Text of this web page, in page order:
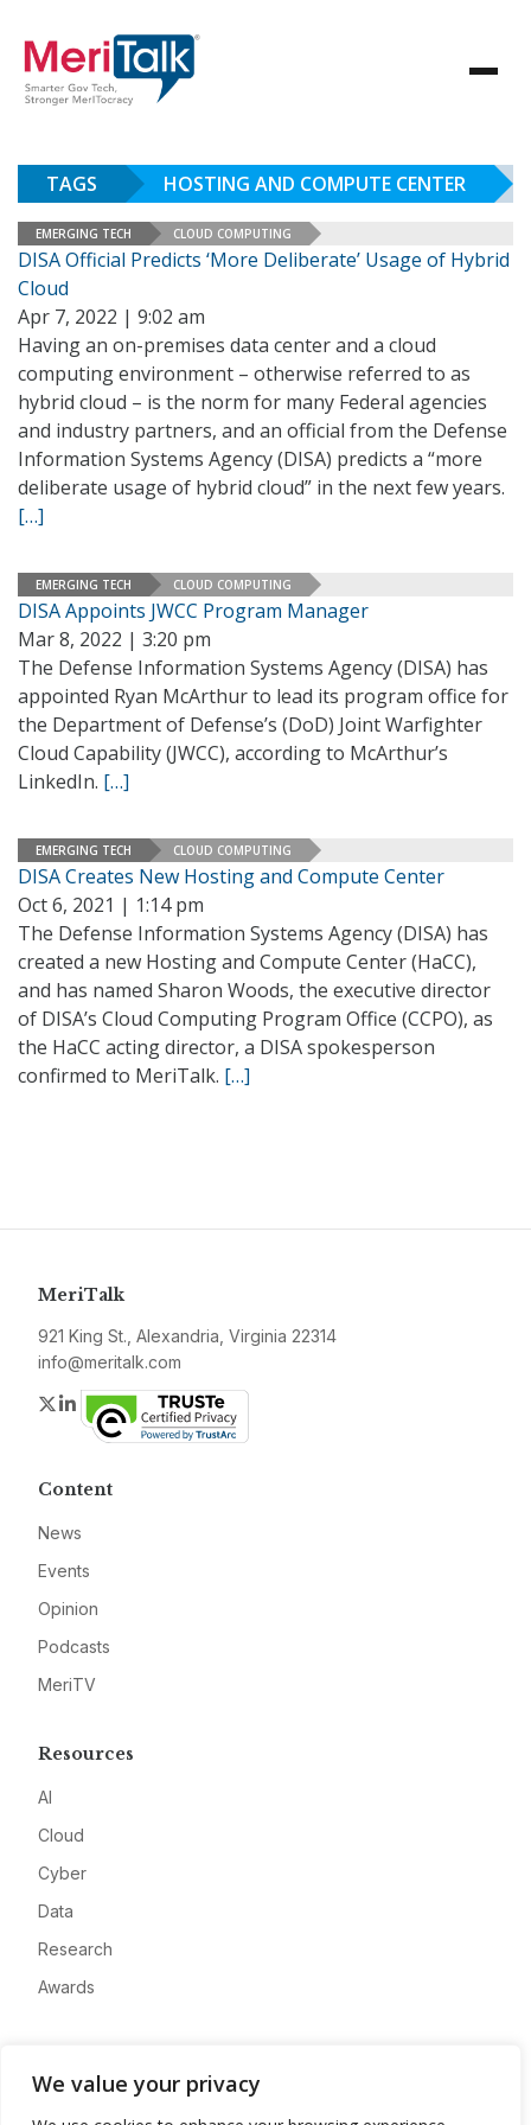
We value your privacy
TAGS HOSTING AND COMPUTE CENTER
EMERGING TECH CLOUD COMPUTING
DISA Official Predicts ‘More Deliberate’ Usage of Hybrid
Cloud
Apr 7, 2022 | 9:02 am
Having an on-premises data center and a cloud
computing environment – otherwise referred to as
hybrid cloud – is the norm for many Federal agencies
and industry partners, and an official from the Defense
Information Systems Agency (DISA) predicts a “more
deliberate usage of hybrid cloud” in the next few years.
[…]
EMERGING TECH CLOUD COMPUTING
DISA Appoints JWCC Program Manager
Mar 8, 2022 | 3:20 pm
The Defense Information Systems Agency (DISA) has
appointed Ryan McArthur to lead its program office for
the Department of Defense’s (DoD) Joint Warfighter
Cloud Capability (JWCC), according to McArthur’s
LinkedIn. […]
EMERGING TECH CLOUD COMPUTING
DISA Creates New Hosting and Compute Center
Oct 6, 2021 | 1:14 pm
The Defense Information Systems Agency (DISA) has
created a new Hosting and Compute Center (HaCC),
and has named Sharon Woods, the executive director
of DISA’s Cloud Computing Program Office (CCPO), as
the HaCC acting director, a DISA spokesperson
confirmed to MeriTalk. […]
MeriTalk
921 King St., Alexandria, Virginia 22314
info@meritalk.com
Twitter
LinkedIn
Content
News
Events
Opinion
Podcasts
MeriTV
Resources
AI
Cloud
Cyber
Data
Research
Awards